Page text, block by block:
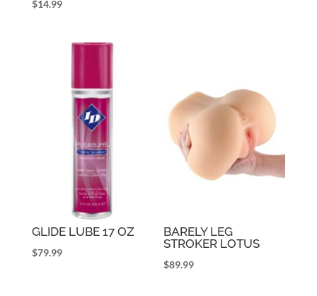
$14.99
GLIDE LUBE 17 OZ
$79.99
BARELY LEG
STROKER LOTUS
$89.99